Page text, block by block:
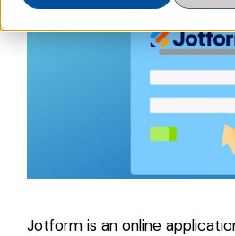
Partner
Jotform is an online